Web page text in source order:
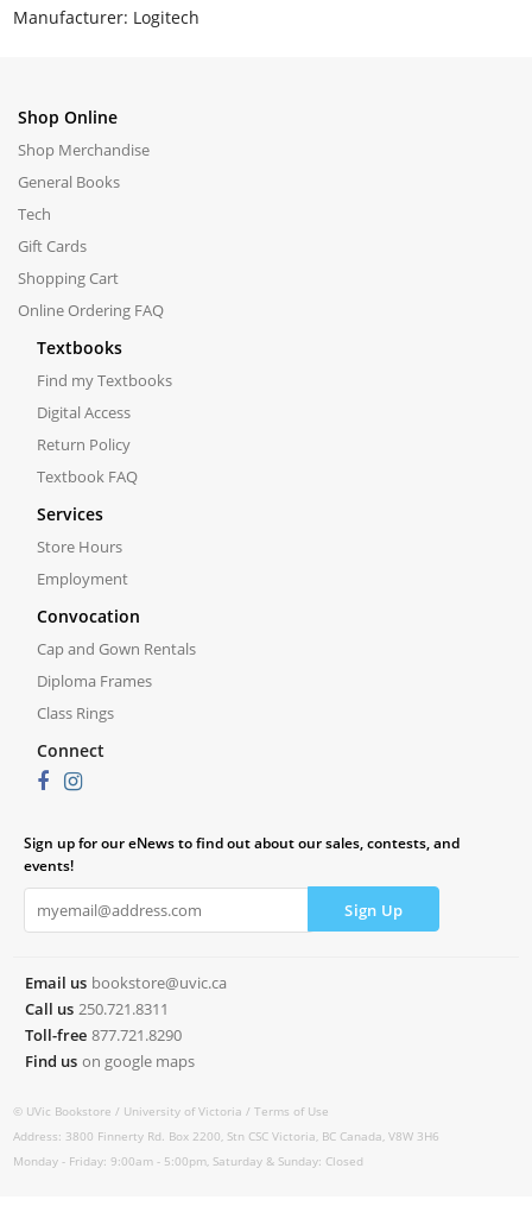
Manufacturer: Logitech
Shop Online
Shop Merchandise
General Books
Tech
Gift Cards
Shopping Cart
Online Ordering FAQ
Textbooks
Find my Textbooks
Digital Access
Return Policy
Textbook FAQ
Services
Store Hours
Employment
Convocation
Cap and Gown Rentals
Diploma Frames
Class Rings
Connect
Sign up for our eNews to find out about our sales, contests, and
events!
Email us bookstore@uvic.ca
Call us 250.721.8311
Toll-free 877.721.8290
Find us on google maps
© UVic Bookstore / University of Victoria /Terms of Use
Address: 3800 Finnerty Rd. Box 2200, Stn CSC Victoria, BC Canada, V8W 3H6
Monday - Friday: 9:00am - 5:00pm, Saturday & Sunday: Closed